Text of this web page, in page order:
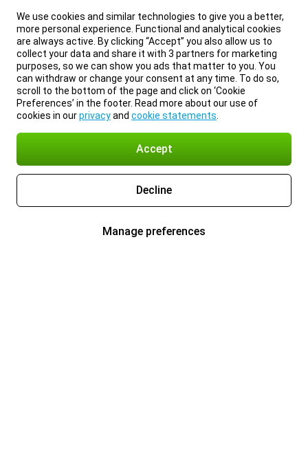
We use cookies and similar technologies to give you a better,
more personal experience. Functional and analytical cookies
are always active. By clicking “Accept” you also allow us to
collect your data and share it with 3 partners for marketing
purposes, so we can show you ads that matter to you. You
can withdraw or change your consent at any time. To do so,
scroll to the bottom of the page and click on ‘Cookie
Preferences’ in the footer. Read more about our use of
cookies in ourprivacyand cookie statements
Accept
Decline
Manage preferences